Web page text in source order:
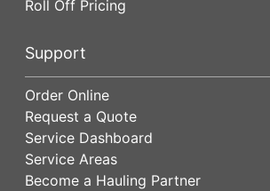
Roll Off Pricing
Support
Order Online
Request a Quote
Service Dashboard
Service Areas
Become a Hauling Partner